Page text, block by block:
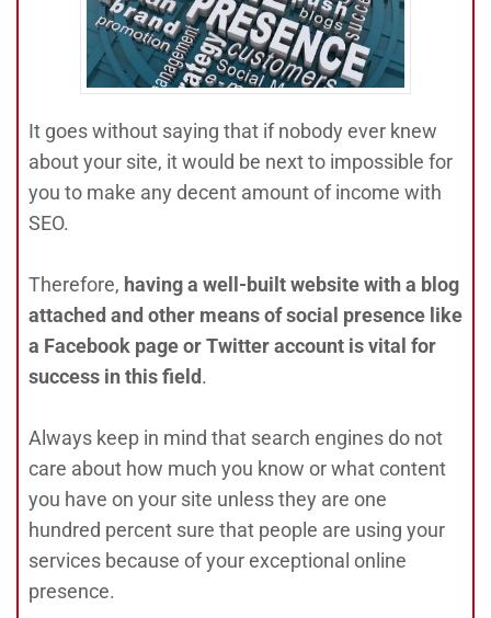
It goes without saying that if nobody ever knew
about your site, it would be next to impossible for
you to make any decent amount of income with
SEO.
Therefore, having a well-built website with a blog
attached and other means of social presence like
a Facebook page or Twitter account is vital for
success in this field.
Always keep in mind that search engines do not
care about how much you know or what content
you have on your site unless they are one
hundred percent sure that people are using your
services because of your exceptional online
presence.